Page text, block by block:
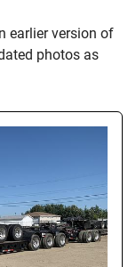
earlier version of
photos as